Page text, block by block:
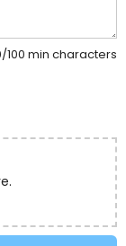
100 min characters